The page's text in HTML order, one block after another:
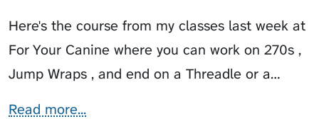
Here's the course from my classes last week at
For Your Canine where you can work on 270s ,
Jump Wraps , and end on a Threadle or a…
Read more...